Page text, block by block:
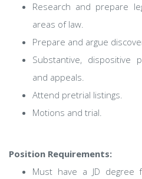
Research and prepare
areas of law.
Prepare and argue
Substantive, dispositive
and appeals.
Attend pretrial listings.
Motions and trial.
Position Requirements:
Must have a JD degree